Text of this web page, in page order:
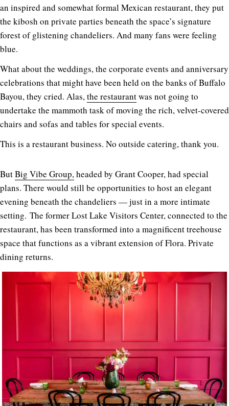
an inspired and somewhat formal Mexican restaurant, they put
the kibosh on private parties beneath the space’s signature
forest of glistening chandeliers. And many fans were feeling
blue.
What about the weddings, the corporate events and anniversary
celebrations that might have been held on the banks of Buffalo
Bayou, they cried. Alas,the restaurantwas not going to
undertake the mammoth task of moving the rich, velvet-covered
chairs and sofas and tables for special events.
This is a restaurant business. No outside catering, thank you.
ButBig Vibe Group,headed by Grant Cooper, had special
plans. There would still be opportunities to host an elegant
evening beneath the chandeliers — just in a more intimate
setting. The former Lost Lake Visitors Center, connected to the
restaurant, has been transformed into a magnificent treehouse
space that functions as a vibrant extension of Flora. Private
dining returns.